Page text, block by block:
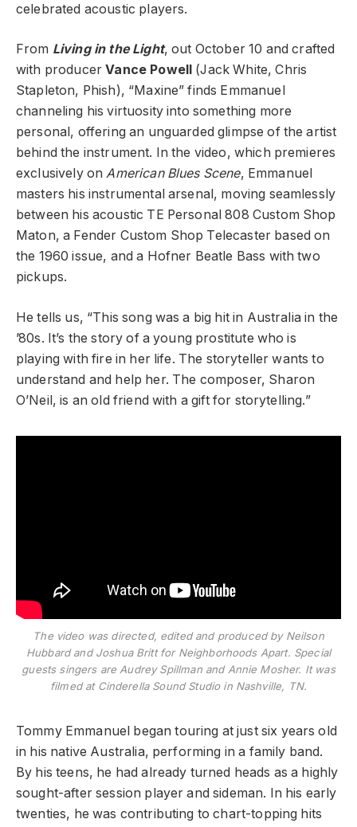
celebrated acoustic players.
From Living in the Light, out October 10 and crafted
with producerVance Powell (Jack White, Chris
Stapleton, Phish), “Maxine” finds Emmanuel
channeling his virtuosity into something more
personal, offering an unguarded glimpse of the artist
behind the instrument. In the video, which premieres
exclusively onAmerican Blues Scene, Emmanuel
masters his instrumental arsenal, moving seamlessly
between his acoustic TE Personal 808 Custom Shop
Maton, a Fender Custom Shop Telecaster based on
the 1960 issue, and a Hofner Beatle Bass with two
pickups.
He tells us, “This song was a big hit in Australia in the
’80s. It’s the story of a young prostitute who is
playing with fire in her life. The storyteller wants to
understand and help her. The composer, Sharon
O’Neil, is an old friend with a gift for storytelling.”
The video was directed, edited and produced by Neilson
Hubbard and Joshua Britt for Neighborhoods Apart. Special
guests singers are Audrey Spillman and Annie Mosher. It was
filmed at Cinderella Sound Studio in Nashville, TN.
Tommy Emmanuel began touring at just six years old
in his native Australia, performing in a family band.
By his teens, he had already turned heads as a highly
sought-after session player and sideman. In his early
twenties, he was contributing to chart-topping hits